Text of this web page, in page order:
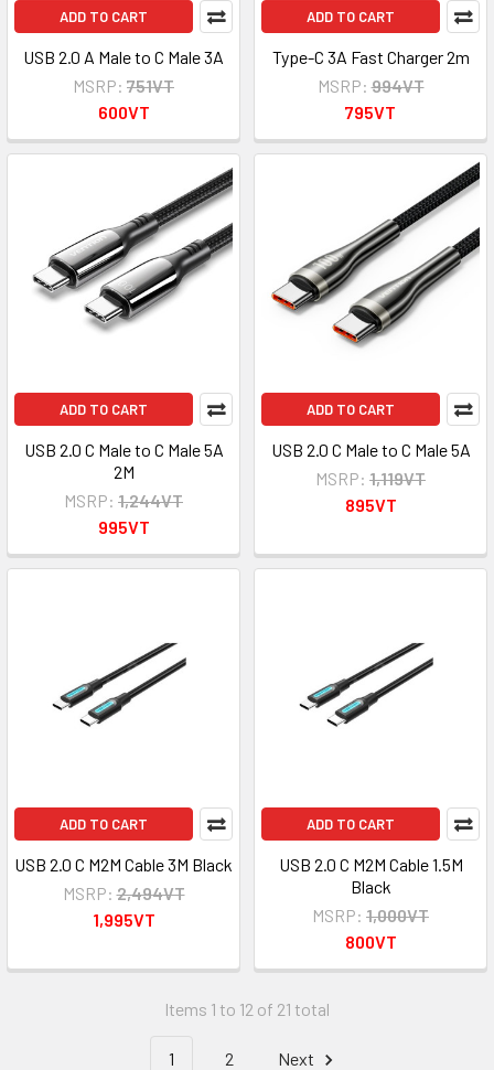
ADD TO CART
USB 2.0 A Male to C Male 3A
MSRP: 751VT
600VT
ADD TO CART
Type-C 3A Fast Charger 2m
MSRP: 994VT
795VT
ADD TO CART
USB 2.0 C Male to C Male 5A
2M
MSRP: 1,244VT
995VT
ADD TO CART
USB 2.0 C Male to C Male 5A
MSRP: 1,119VT
895VT
ADD TO CART
USB 2.0 C M2M Cable 3M Black
MSRP: 2,494VT
1,995VT
ADD TO CART
USB 2.0 C M2M Cable 1.5M
Black
MSRP: 1,000VT
800VT
Items 1 to 12 of 21 total
1 2 Next